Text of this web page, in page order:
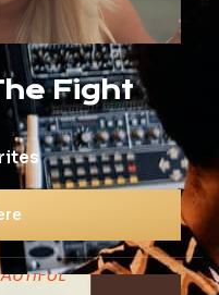
Fight